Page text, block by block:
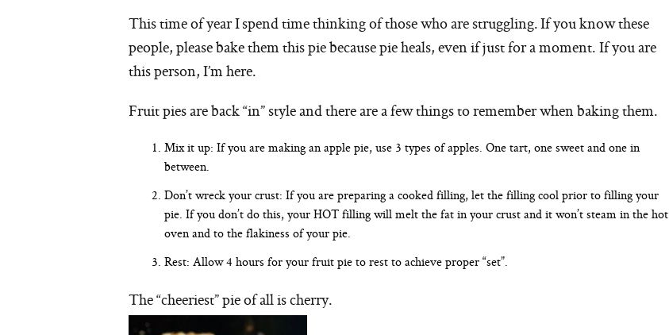
This time of year I spend time thinking of those who are struggling. If you know these
people, please bake them this pie because pie heals, even if just for a moment. If you are
this person, I’m here.
Fruit pies are back “in” style and there are a few things to remember when baking them.
Mix it up: If you are making an apple pie, use 3 types of apples. One tart, one sweet and one in
between.
Don’t wreck your crust: If you are preparing a cooked filling, let the filling cool prior to filling your
pie. If you don’t do this, your HOT filling will melt the fat in your crust and it won’t steam in the hot
oven and to the flakiness of your pie.
Rest: Allow 4 hours for your fruit pie to rest to achieve proper “set”.
The “cheeriest” pie of all is cherry.